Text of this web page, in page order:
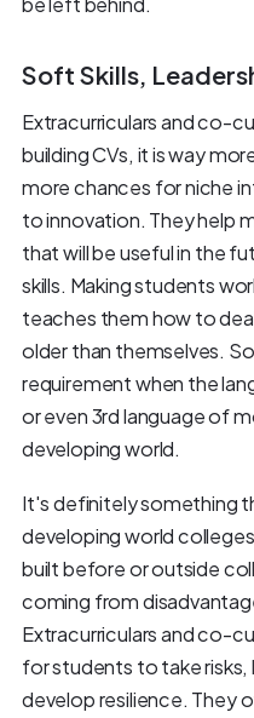
Soft Skills,
Extracurriculars and co-
building CVs, it is way
more chances for niche
to innovation. They help
that will be useful in the
skills. Making students
teaches them how to
older than themselves.
requirement when the
or even 3rd language of
developing world.
It's definitely something
developing world
built before or outside
coming from
Extracurriculars and co-
for students to take risks,
develop resilience. They